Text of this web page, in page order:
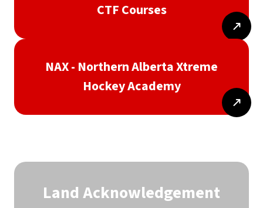
CTF Courses
NAX - Northern Alberta Xtreme
Hockey Academy
Land Acknowledgement